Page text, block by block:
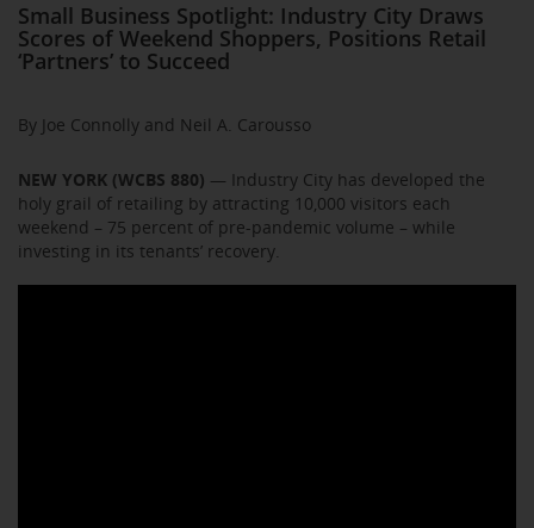
Small Business Spotlight: Industry City Draws
Scores of Weekend Shoppers, Positions Retail
‘Partners’ to Succeed
By Joe Connolly and Neil A. Carousso
NEW YORK (WCBS 880) — Industry City has developed the
holy grail of retailing by attracting 10,000 visitors each
weekend – 75 percent of pre-pandemic volume – while
investing in its tenants’ recovery.